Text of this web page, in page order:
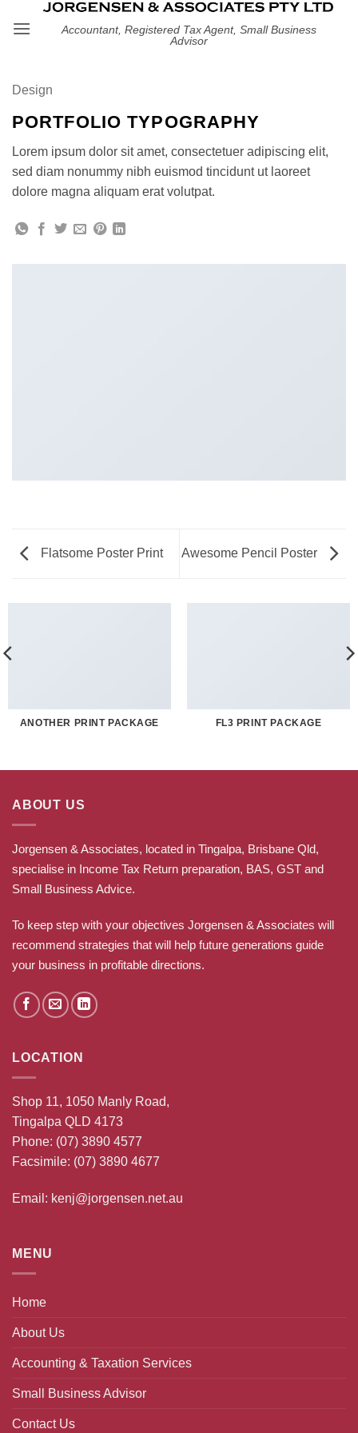
Accountant, Registered Tax Agent, Small Business
Advisor
Design
PORTFOLIO TYPOGRAPHY
Lorem ipsum dolor sit amet, consectetuer adipiscing elit,
sed diam nonummy nibh euismod tincidunt ut laoreet
dolore magna aliquam erat volutpat.
Flatsome Poster Print Awesome Pencil Poster
ANOTHER PRINT PACKAGE FL3 PRINT PACKAGE
ABOUT US
Jorgensen & Associates, located in Tingalpa, Brisbane Qld,
specialise in Income Tax Return preparation, BAS, GST and
Small Business Advice.
To keep step with your objectives Jorgensen & Associates will
recommend strategies that will help future generations guide
your business in profitable directions.
LOCATION
Shop 11, 1050 Manly Road,
Tingalpa QLD 4173
Phone: (07) 3890 4577
Facsimile: (07) 3890 4677
Email: kenj@jorgensen.net.au
MENU
Home
About Us
Accounting & Taxation Services
Small Business Advisor
Contact Us